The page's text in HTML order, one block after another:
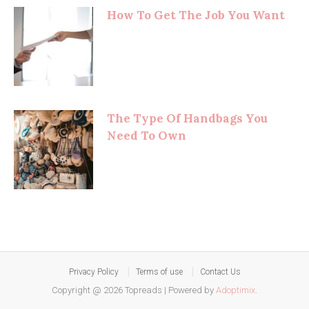
How To Get The Job You Want
The Type Of Handbags You
Need To Own
Privacy Policy Terms of use Contact Us
Copyright @ 2026 Topreads | Powered by Adoptimix.